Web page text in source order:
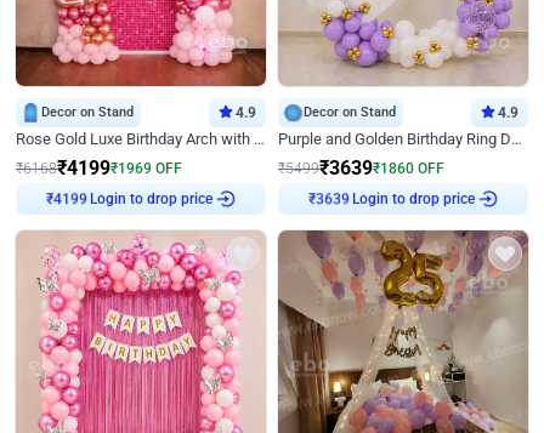
Decor on Stand 4.9
Rose Gold Luxe Birthday Arch with Neon
₹6168₹4199₹1969 OFF
₹4199 Login to drop price
Decor on Stand 4.9
Purple and Golden Birthday Ring Decor
₹5499₹3639₹1860 OFF
₹3639 Login to drop price